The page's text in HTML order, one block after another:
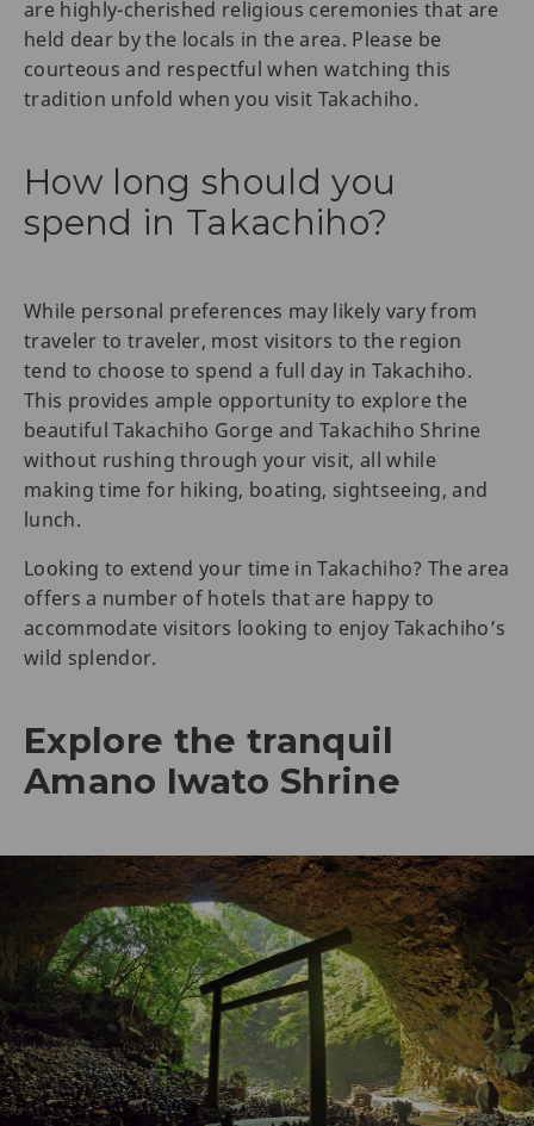
are highly-cherished religious ceremonies that are
held dear by the locals in the area. Please be
courteous and respectful when watching this
tradition unfold when you visit Takachiho.
How long should you
spend in Takachiho?
While personal preferences may likely vary from
traveler to traveler, most visitors to the region
tend to choose to spend a full day in Takachiho.
This provides ample opportunity to explore the
beautiful Takachiho Gorge and Takachiho Shrine
without rushing through your visit, all while
making time for hiking, boating, sightseeing, and
lunch.
Looking to extend your time in Takachiho? The area
offers a number of hotels that are happy to
accommodate visitors looking to enjoy Takachiho’s
wild splendor.
Explore the tranquil
Amano Iwato Shrine